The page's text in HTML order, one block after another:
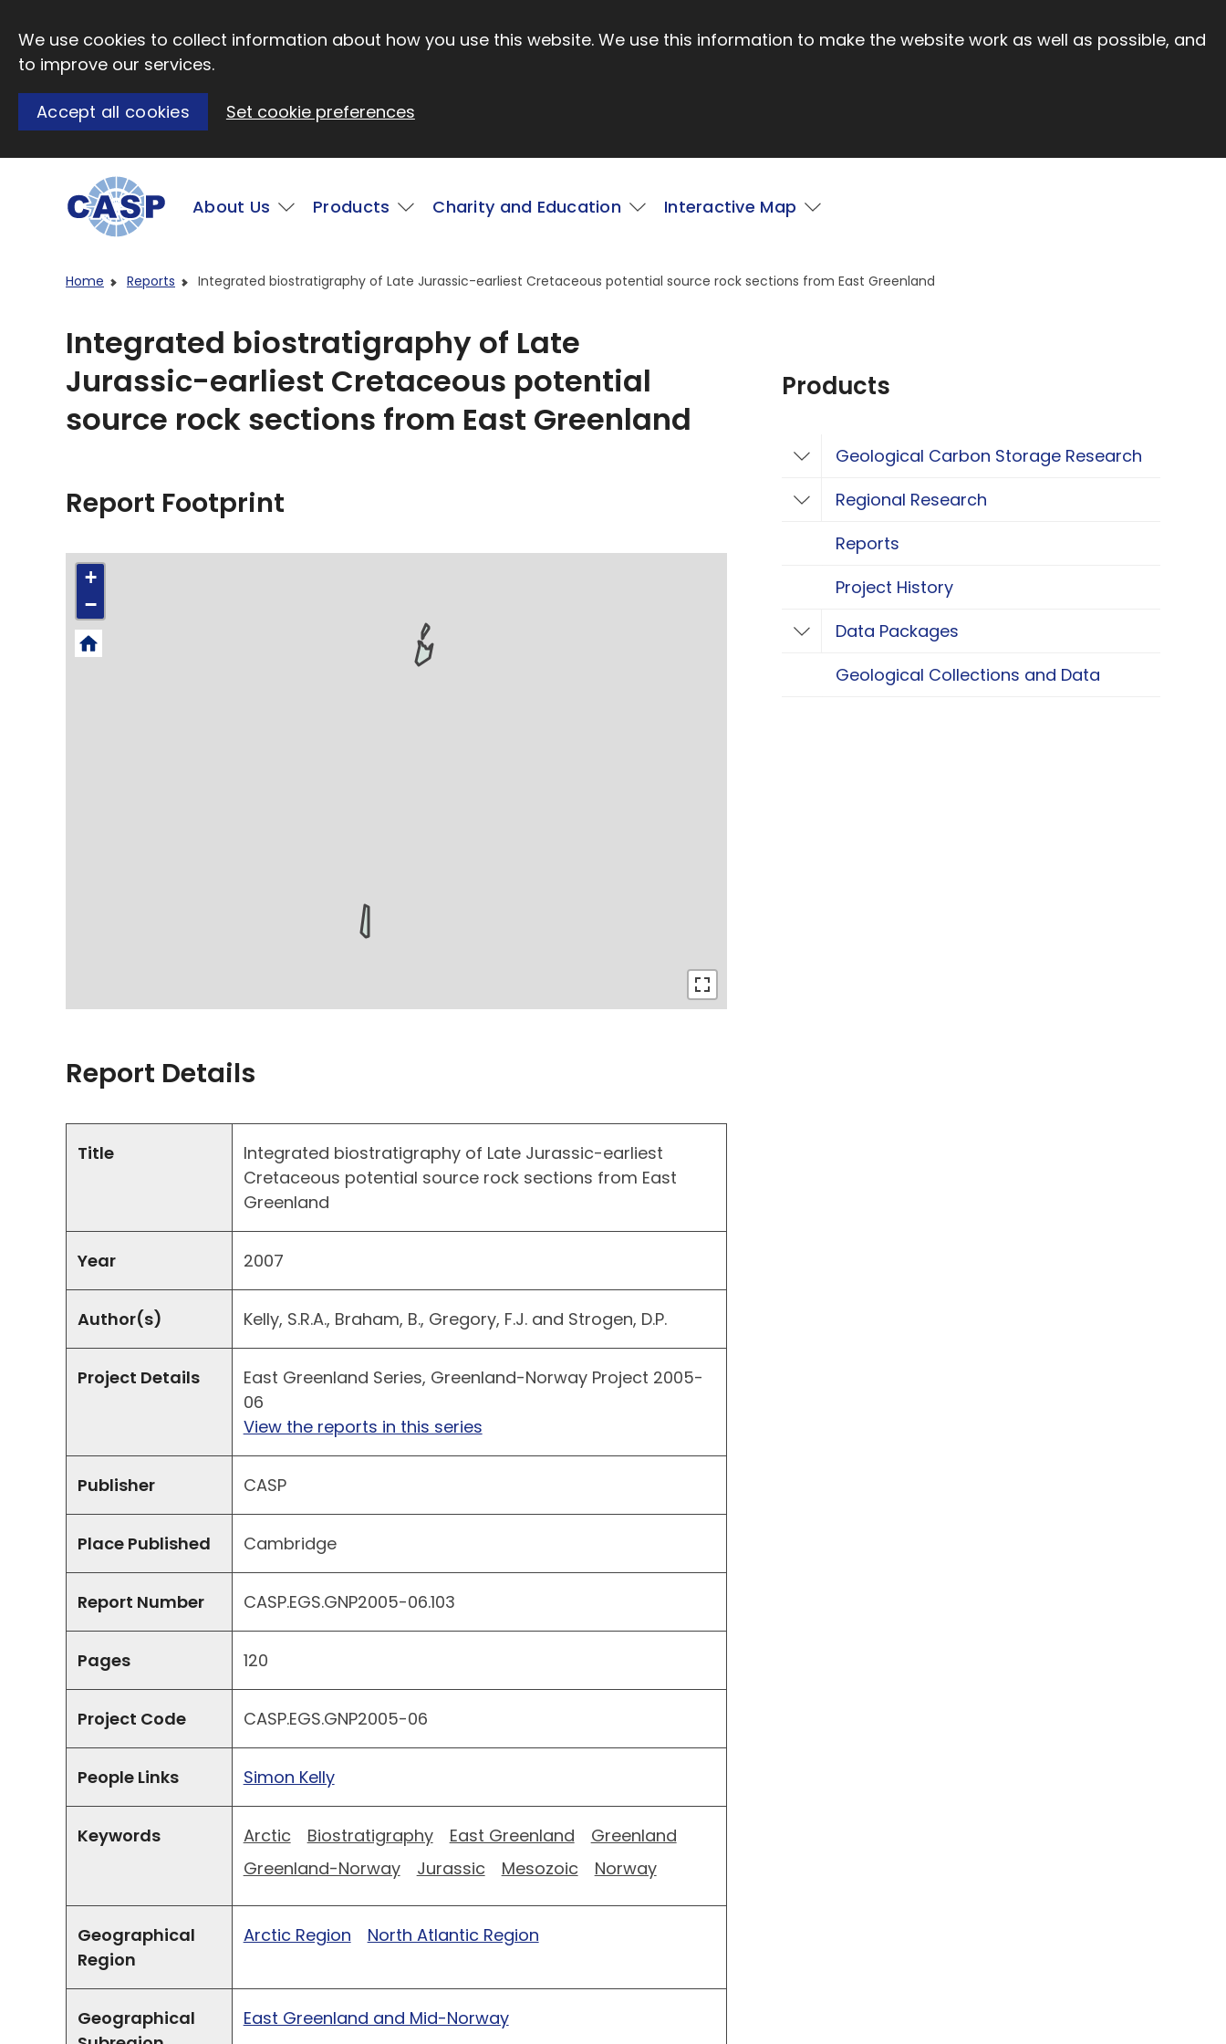
We use cookies to collect information about how you use this website. We use this information to make the website work as well as possible, and
to improve our services.
Accept all cookies Set cookie preferences
Main
About Us Products Charity and Education Interactive Map
Home Reports Integrated biostratigraphy of Late Jurassic-earliest Cretaceous potential source rock sections from East Greenland
Integrated biostratigraphy of Late
Jurassic-earliest Cretaceous potential
source rock sections from East Greenland
Report Footprint
+
−
Report Details
Title
Integrated biostratigraphy of Late Jurassic-earliest
Cretaceous potential source rock sections from East
Greenland
Year 2007
Author(s) Kelly, S.R.A., Braham, B., Gregory, F.J. and Strogen, D.P.
Project Details
East Greenland Series, Greenland-Norway Project 2005-
06
View the reports in this series
Publisher CASP
Place Published Cambridge
Report Number CASP.EGS.GNP2005-06.103
Pages 120
Project Code CASP.EGS.GNP2005-06
People Links Simon Kelly
Keywords Arctic Biostratigraphy East Greenland
Greenland
Greenland-Norway
Jurassic Mesozoic Norway
Geographical
Region
Arctic Region North Atlantic Region
Geographical
East Greenland and Mid-Norway
Products
Toggle Geological Carbon Storage Research
Geological Carbon Storage Research
Toggle Regional Research
Regional Research
Reports
Project History
Toggle Data Packages
Data Packages
Geological Collections and Data